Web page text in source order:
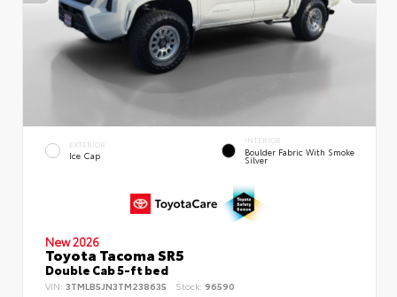
EXTERIOR
Ice Cap
INTERIOR
Boulder Fabric With Smoke
Silver
New 2026
Toyota Tacoma SR5
Double Cab 5-ft bed
VIN: 3TMLB5JN3TM238635 Stock: 96590